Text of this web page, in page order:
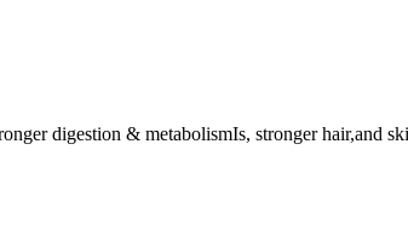
digestion & metabolismIs, stronger hair,and